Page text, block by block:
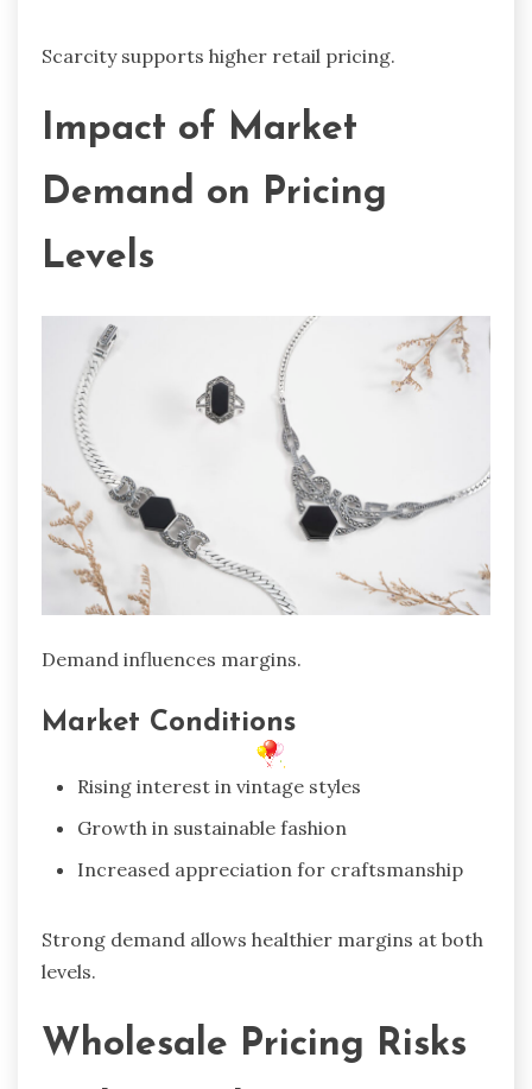
Scarcity supports higher retail pricing.
Impact of Market
Demand on Pricing
Levels
Demand influences margins.
Market Conditions
Rising interest in vintage styles
Growth in sustainable fashion
Increased appreciation for craftsmanship
Strong demand allows healthier margins at both
levels.
Wholesale Pricing Risks